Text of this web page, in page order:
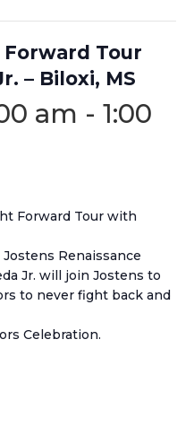
Tour
– Biloxi, MS
am - 1:00
Forward Tour with
Renaissance
Jr. will join Jostens to
to never fight back and
Celebration.